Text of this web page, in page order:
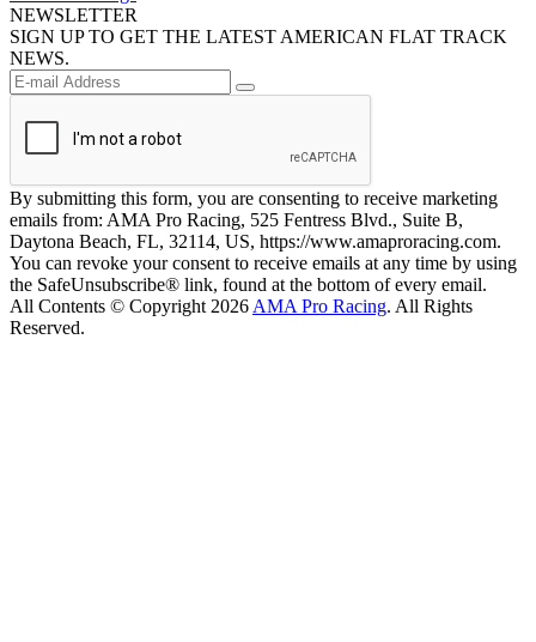
NEWSLETTER
SIGN UP TO GET THE LATEST AMERICAN FLAT TRACK
NEWS.
By submitting this form, you are consenting to receive marketing
emails from: AMA Pro Racing, 525 Fentress Blvd., Suite B,
Daytona Beach, FL, 32114, US, https://www.amaproracing.com.
You can revoke your consent to receive emails at any time by using
the SafeUnsubscribe® link, found at the bottom of every email.
All Contents © Copyright 2026 AMA Pro Racing. All Rights
Reserved.